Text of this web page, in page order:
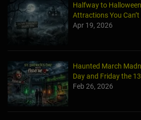
Halfway to
Attractions You
Apr 19, 2026
Haunted March
Day and Friday the
Feb 26, 2026